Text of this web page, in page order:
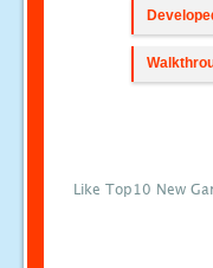
Like Top10 New